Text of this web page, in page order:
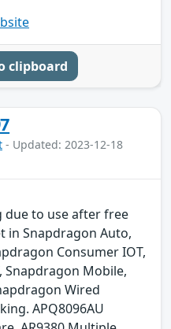
clipboard
- Updated: 2023-12-18
to use after free
in Snapdragon Auto,
Consumer IOT,
Snapdragon Mobile,
Wired
APQ8096AU